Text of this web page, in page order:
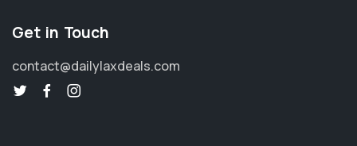
Get in Touch
contact@dailylaxdeals.com